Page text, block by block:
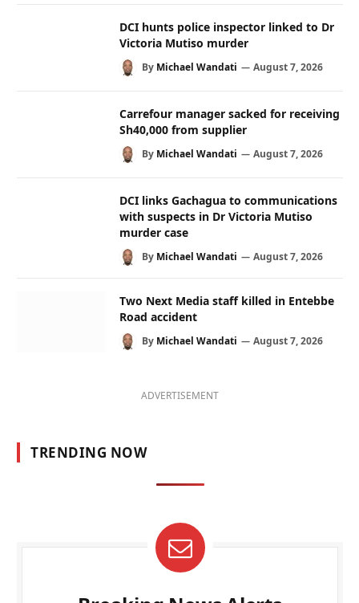
DCI hunts police inspector linked to Dr
Victoria Mutiso murder
By Michael Wandati August 7, 2026
Carrefour manager sacked for receiving
Sh40,000 from supplier
By Michael Wandati August 7, 2026
DCI links Gachagua to communications
with suspects in Dr Victoria Mutiso
murder case
By Michael Wandati August 7, 2026
Two Next Media staff killed in Entebbe
Road accident
By Michael Wandati August 7, 2026
ADVERTISEMENT
TRENDING NOW